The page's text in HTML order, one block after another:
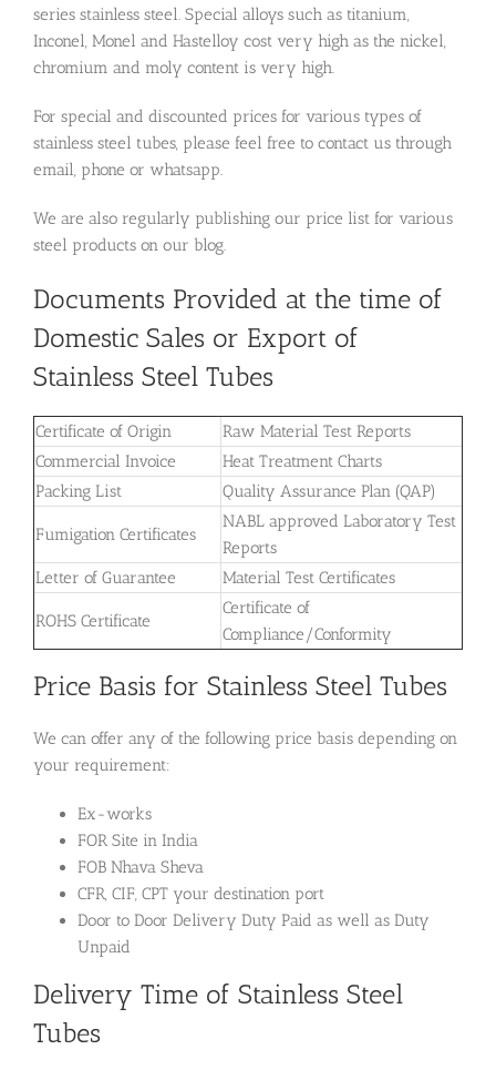
series stainless steel. Special alloys such as titanium,
Inconel, Monel and Hastelloy cost very high as the nickel,
chromium and moly content is very high.
For special and discounted prices for various types of
stainless steel tubes, please feel free to contact us through
email, phone or whatsapp.
We are also regularly publishing our price list for various
steel products on our blog.
Documents Provided at the time of
Domestic Sales or Export of
Stainless Steel Tubes
Certificate of Origin
Raw Material Test Reports
Commercial Invoice
Heat Treatment Charts
Packing List
Quality Assurance Plan (QAP)
Fumigation Certificates
NABL approved Laboratory Test
Reports
Letter of Guarantee
Material Test Certificates
ROHS Certificate
Certificate of
Compliance/Conformity
Price Basis for Stainless Steel Tubes
We can offer any of the following price basis depending on
your requirement:
Ex-works
FOR Site in India
FOB Nhava Sheva
CFR, CIF, CPT your destination port
Door to Door Delivery Duty Paid as well as Duty
Unpaid
Delivery Time of Stainless Steel
Tubes